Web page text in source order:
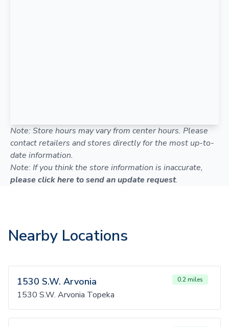
Note: Store hours may vary from center hours. Please
contact retailers and stores directly for the most up-to-
date information.
Note: If you think the store information is inaccurate,
please click here to send an update request.
Nearby Locations
1530 S.W. Arvonia 0.2 miles
1530 S.W. Arvonia Topeka